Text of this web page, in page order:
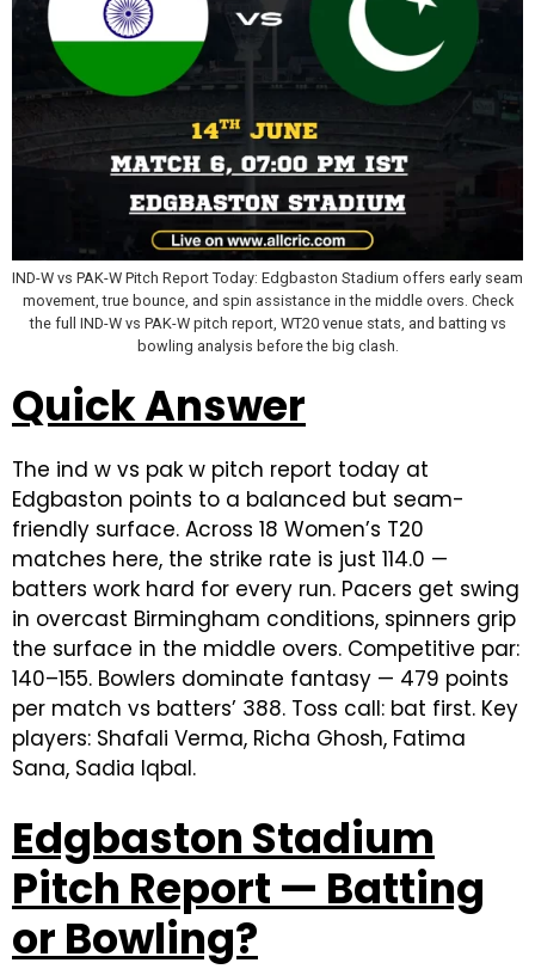
IND-W vs PAK-W Pitch Report Today: Edgbaston Stadium offers early seam
movement, true bounce, and spin assistance in the middle overs. Check
the full IND-W vs PAK-W pitch report, WT20 venue stats, and batting vs
bowling analysis before the big clash.
Quick Answer
The ind w vs pak w pitch report today at
Edgbaston points to a balanced but seam-
friendly surface. Across 18 Women’s T20
matches here, the strike rate is just 114.0 —
batters work hard for every run. Pacers get swing
in overcast Birmingham conditions, spinners grip
the surface in the middle overs. Competitive par:
140–155. Bowlers dominate fantasy — 479 points
per match vs batters’ 388. Toss call: bat first. Key
players: Shafali Verma, Richa Ghosh, Fatima
Sana, Sadia Iqbal.
Edgbaston Stadium
Pitch Report — Batting
or Bowling?